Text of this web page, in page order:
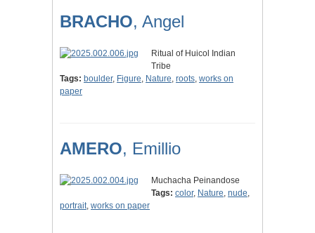
BRACHO, Angel
Ritual of Huicol Indian
Tribe
Tags: boulder, Figure, Nature, roots, works on
paper
AMERO, Emillio
Muchacha Peinandose
Tags: color, Nature, nude,
portrait, works on paper